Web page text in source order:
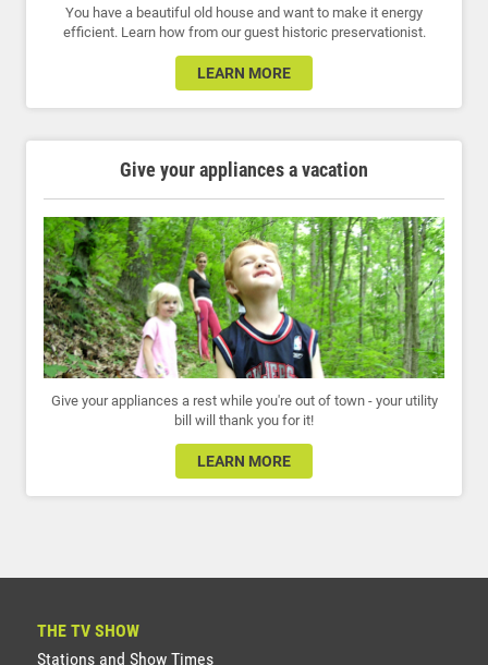
You have a beautiful old house and want to make it energy
efficient. Learn how from our guest historic preservationist.
LEARN MORE
Give your appliances a vacation
Give your appliances a rest while you're out of town - your utility
bill will thank you for it!
LEARN MORE
THE TV SHOW
Stations and Show Times